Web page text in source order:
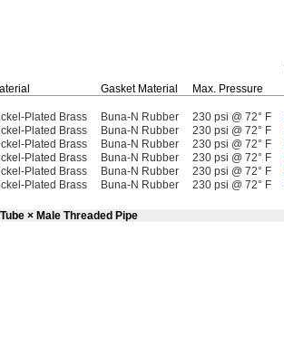
Gasket Material Max. Pressure
Plated Brass Buna-N Rubber 230 psi @ 72° F
Plated Brass Buna-N Rubber 230 psi @ 72° F
Plated Brass Buna-N Rubber 230 psi @ 72° F
Plated Brass Buna-N Rubber 230 psi @ 72° F
Plated Brass Buna-N Rubber 230 psi @ 72° F
Plated Brass Buna-N Rubber 230 psi @ 72° F
× Male Threaded Pipe